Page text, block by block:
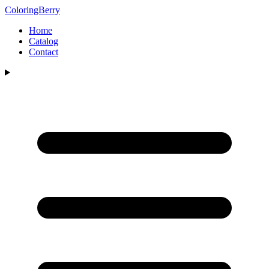
ColoringBerry
Home
Catalog
Contact